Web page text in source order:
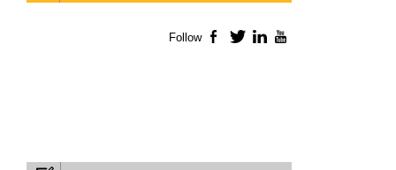
Follow Facebook
TwitterLinkedIn